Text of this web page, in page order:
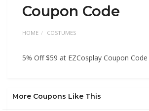
Coupon Code
HOME COSTUMES
5% Off $59 at EZCosplay Coupon Code
More Coupons Like This